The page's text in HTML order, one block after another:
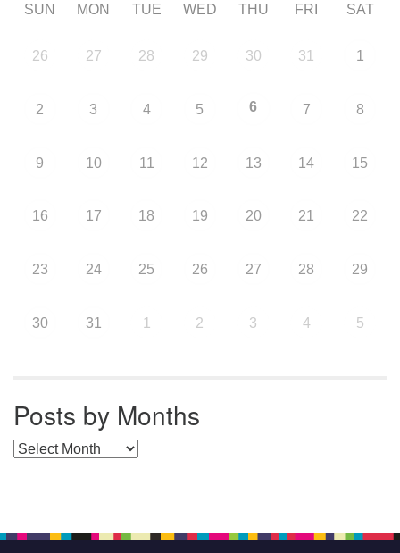
SUN MON TUE WED THU FRI SAT
26 27 28 29 30 31 1
2 3 4 5 6 7 8
9 10 11 12 13 14 15
16 17 18 19 20 21 22
23 24 25 26 27 28 29
30 31 1 2 3 4 5
Posts by Months
Posts by Months